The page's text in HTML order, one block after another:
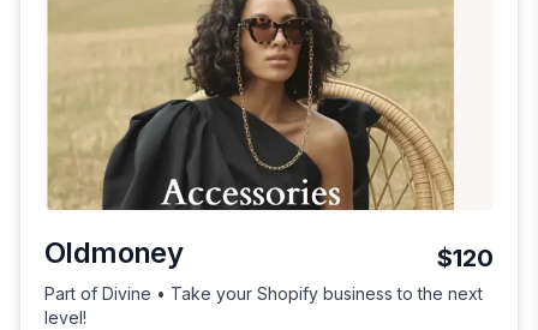
Oldmoney $120
Part of Divine • Take your Shopify business to the next
level!